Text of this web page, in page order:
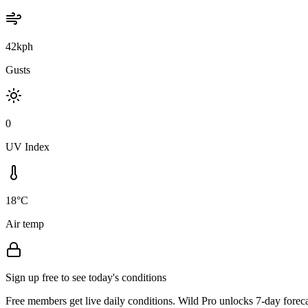
42kph
Gusts
0
UV Index
18°C
Air temp
Sign up free to see today's conditions
Free members get live daily conditions. Wild Pro unlocks 7-day